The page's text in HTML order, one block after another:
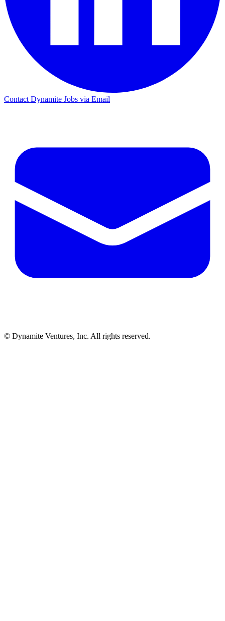
Contact Dynamite Jobs via Email
© Dynamite Ventures, Inc. All rights reserved.